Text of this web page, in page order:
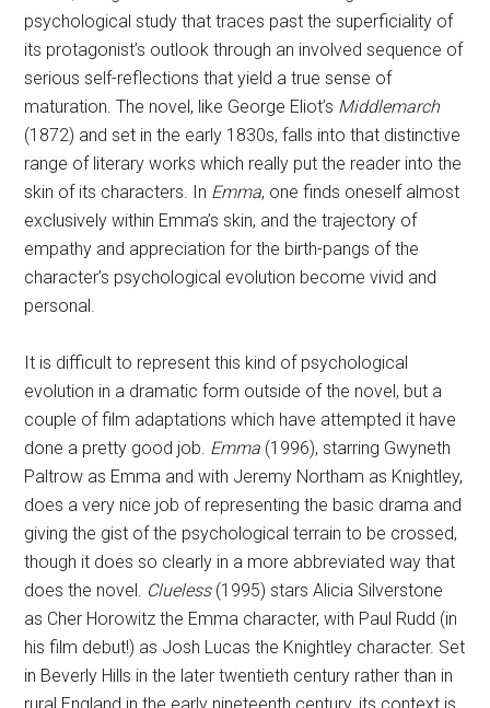
psychological study that traces past the superficiality of
its protagonist’s outlook through an involved sequence of
serious self-reflections that yield a true sense of
maturation. The novel, like George Eliot’s Middlemarch
(1872) and set in the early 1830s, falls into that distinctive
range of literary works which really put the reader into the
skin of its characters. In Emma, one finds oneself almost
exclusively within Emma’s skin, and the trajectory of
empathy and appreciation for the birth-pangs of the
character’s psychological evolution become vivid and
personal.
It is difficult to represent this kind of psychological
evolution in a dramatic form outside of the novel, but a
couple of film adaptations which have attempted it have
done a pretty good job. Emma (1996), starring Gwyneth
Paltrow as Emma and with Jeremy Northam as Knightley,
does a very nice job of representing the basic drama and
giving the gist of the psychological terrain to be crossed,
though it does so clearly in a more abbreviated way that
does the novel. Clueless(1995) stars Alicia Silverstone
as Cher Horowitz the Emma character, with Paul Rudd (in
his film debut!) as Josh Lucas the Knightley character. Set
in Beverly Hills in the later twentieth century rather than in